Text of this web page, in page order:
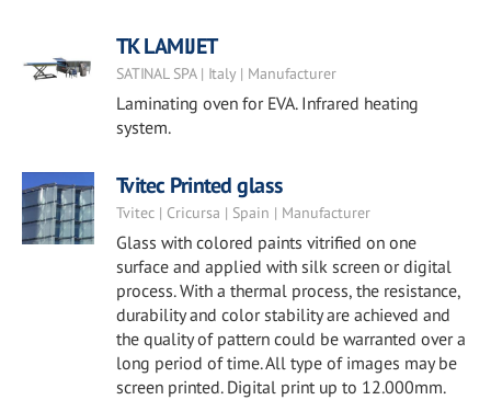
TK LAMIJET
SATINAL SPA | Italy | Manufacturer
Laminating oven for EVA. Infrared heating
system.
Tvitec Printed glass
Tvitec | Cricursa | Spain | Manufacturer
Glass with colored paints vitrified on one
surface and applied with silk screen or digital
process. With a thermal process, the resistance,
durability and color stability are achieved and
the quality of pattern could be warranted over a
long period of time. All type of images may be
screen printed. Digital print up to 12.000mm.